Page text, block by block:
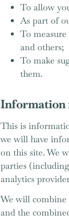
To allow
As part of
To
and others;
To make
them.
Information
This is
we will have
on this site. We
parties
analytics
We will
and the